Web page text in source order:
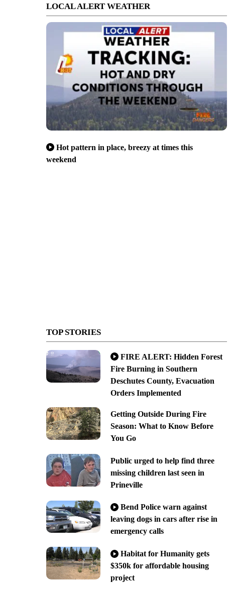
LOCAL ALERT WEATHER
Hot pattern in place, breezy at times this
weekend
TOP STORIES
FIRE ALERT: Hidden Forest
Fire Burning in Southern
Deschutes County, Evacuation
Orders Implemented
Getting Outside During Fire
Season: What to Know Before
You Go
Public urged to help find three
missing children last seen in
Prineville
Bend Police warn against
leaving dogs in cars after rise in
emergency calls
Habitat for Humanity gets
$350k for affordable housing
project